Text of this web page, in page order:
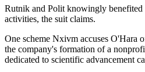
Rutnik and Polit knowingly
activities, the suit claims.
One scheme Nxivm accuses O'Hara
the company's formation of a
dedicated to scientific advancement